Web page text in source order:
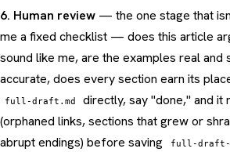
6. Human review — the one stage that
me a fixed checklist — does this article
sound like me, are the examples real and
accurate, does every section earn its
full-draft.md
directly, say "done," and it
(orphaned links, sections that grew or
abrupt endings) before saving
full-draft-